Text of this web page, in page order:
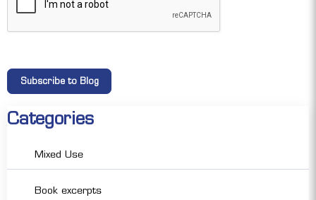
Categories
Mixed Use
Book excerpts